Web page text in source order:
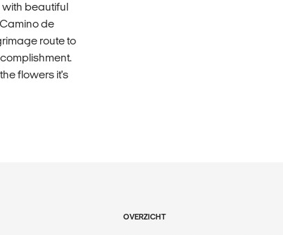
with beautiful
de
route to
flowers it's
OVERZICHT